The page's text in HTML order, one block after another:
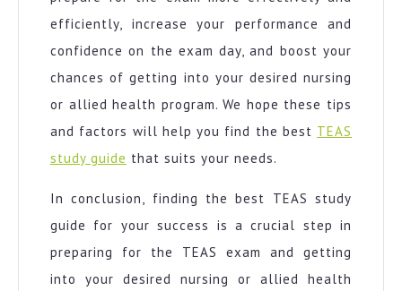
efficiently, increase your performance and
confidence on the exam day, and boost your
chances of getting into your desired nursing
or allied health program. We hope these tips
and factors will help you find the best TEAS
study guide that suits your needs.
In conclusion, finding the best TEAS study
guide for your success is a crucial step in
preparing for the TEAS exam and getting
into your desired nursing or allied health